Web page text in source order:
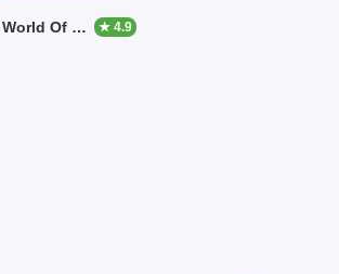
Biryani People - World Of Biryanis ★ 4.9